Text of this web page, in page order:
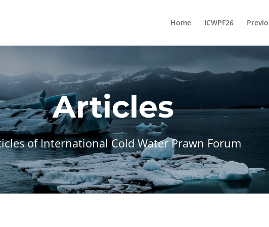
Home ICWPF26
Articles
of International Cold Water Prawn Forum